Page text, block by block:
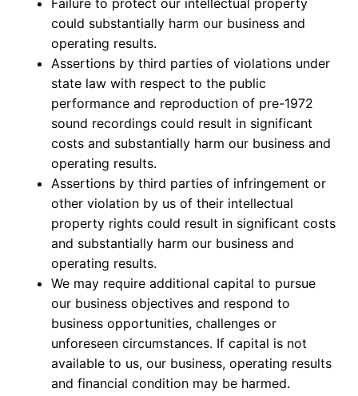
Failure to protect our intellectual property
could substantially harm our business and
operating results.
Assertions by third parties of violations under
state law with respect to the public
performance and reproduction of pre-1972
sound recordings could result in significant
costs and substantially harm our business and
operating results.
Assertions by third parties of infringement or
other violation by us of their intellectual
property rights could result in significant costs
and substantially harm our business and
operating results.
We may require additional capital to pursue
our business objectives and respond to
business opportunities, challenges or
unforeseen circumstances. If capital is not
available to us, our business, operating results
and financial condition may be harmed.